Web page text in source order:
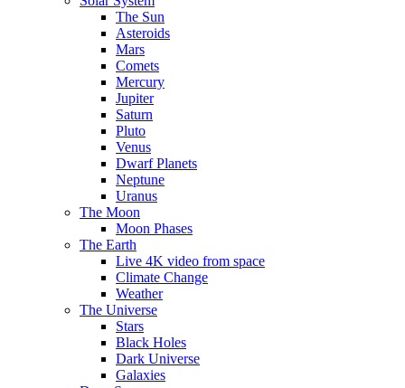
The Sun
Asteroids
Mars
Comets
Mercury
Jupiter
Saturn
Pluto
Venus
Dwarf Planets
Neptune
Uranus
The Moon
Moon Phases
The Earth
Live 4K video from space
Climate Change
Weather
The Universe
Stars
Black Holes
Dark Universe
Galaxies